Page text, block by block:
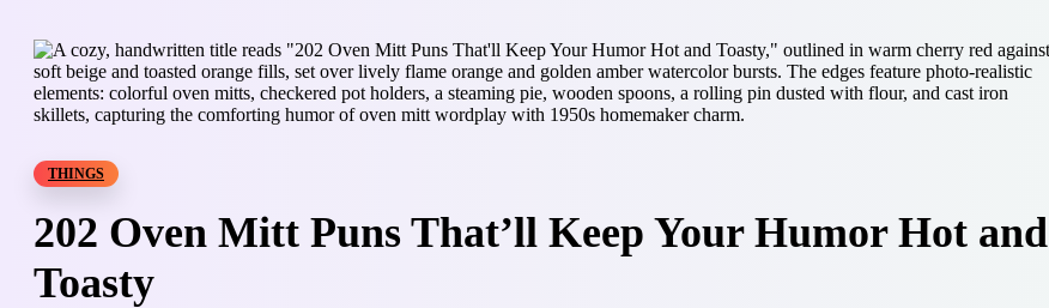
THINGS
202 Oven Mitt Puns That’ll Keep Your Humor Hot and
Toasty